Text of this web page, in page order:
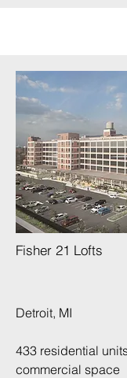
Fisher 21 Lofts
Detroit, MI
433 residential
commercial space